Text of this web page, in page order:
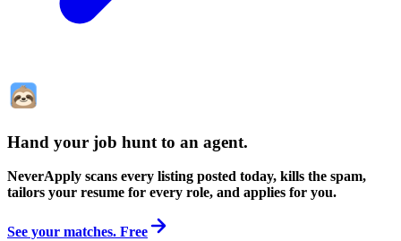
Hand your job hunt to an agent.
NeverApply scans every listing posted today, kills the spam,
tailors your resume for every role, and applies for you.
See your matches. Free